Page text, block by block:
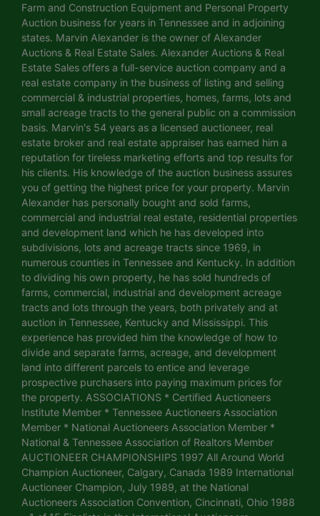
Farm and Construction Equipment and Personal Property
Auction business for years in Tennessee and in adjoining
states. Marvin Alexander is the owner of Alexander
Auctions & Real Estate Sales. Alexander Auctions & Real
Estate Sales offers a full-service auction company and a
real estate company in the business of listing and selling
commercial & industrial properties, homes, farms, lots and
small acreage tracts to the general public on a commission
basis. Marvin's 54 years as a licensed auctioneer, real
estate broker and real estate appraiser has earned him a
reputation for tireless marketing efforts and top results for
his clients. His knowledge of the auction business assures
you of getting the highest price for your property. Marvin
Alexander has personally bought and sold farms,
commercial and industrial real estate, residential properties
and development land which he has developed into
subdivisions, lots and acreage tracts since 1969, in
numerous counties in Tennessee and Kentucky. In addition
to dividing his own property, he has sold hundreds of
farms, commercial, industrial and development acreage
tracts and lots through the years, both privately and at
auction in Tennessee, Kentucky and Mississippi. This
experience has provided him the knowledge of how to
divide and separate farms, acreage, and development
land into different parcels to entice and leverage
prospective purchasers into paying maximum prices for
the property. ASSOCIATIONS * Certified Auctioneers
Institute Member * Tennessee Auctioneers Association
Member * National Auctioneers Association Member *
National & Tennessee Association of Realtors Member
AUCTIONEER CHAMPIONSHIPS 1997 All Around World
Champion Auctioneer, Calgary, Canada 1989 International
Auctioneer Champion, July 1989, at the National
Auctioneers Association Convention, Cincinnati, Ohio 1988